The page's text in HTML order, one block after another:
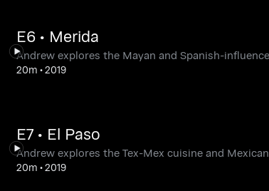
E6 • Merida
Andrew explores the Mayan and Spanish-
20m •2019
E7 • El Paso
Andrew explores the Tex-Mex cuisine and
20m •2019